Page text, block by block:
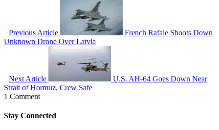
Previous Article
French Rafale Shoots Down
Unknown Drone Over Latvia
Next Article
U.S. AH-64 Goes Down Near
Strait of Hormuz, Crew Safe
1 Comment
Stay Connected